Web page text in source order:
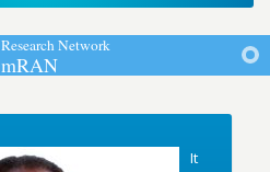
ResearchNetwork
mRAN
It